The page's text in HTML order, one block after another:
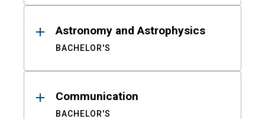
Astronomy and Astrophysics
BACHELOR'S
Communication
BACHELOR'S